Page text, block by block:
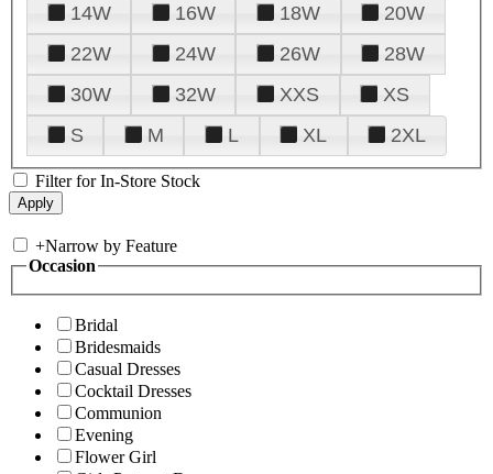
14W
16W 18W
20W
22W
24W 26W
28W
30W
32W XXS
XS
S
M L XL 2XL
Filter for In-Store Stock
+Narrow by Feature
Occasion
Bridal
Bridesmaids
Casual Dresses
Cocktail Dresses
Communion
Evening
Flower Girl